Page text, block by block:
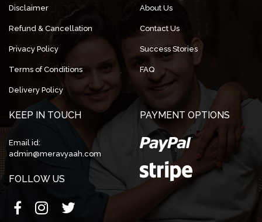
Disclaimer
Refund & Cancellation
Privacy Policy
Terms of Conditions
Delivery Policy
About Us
Contact Us
Success Stories
FAQ
KEEP IN TOUCH
Email id:
admin@meravyaah.com
FOLLOW US
PAYMENT OPTIONS